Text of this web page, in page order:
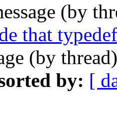
(by
that
(by
by: [